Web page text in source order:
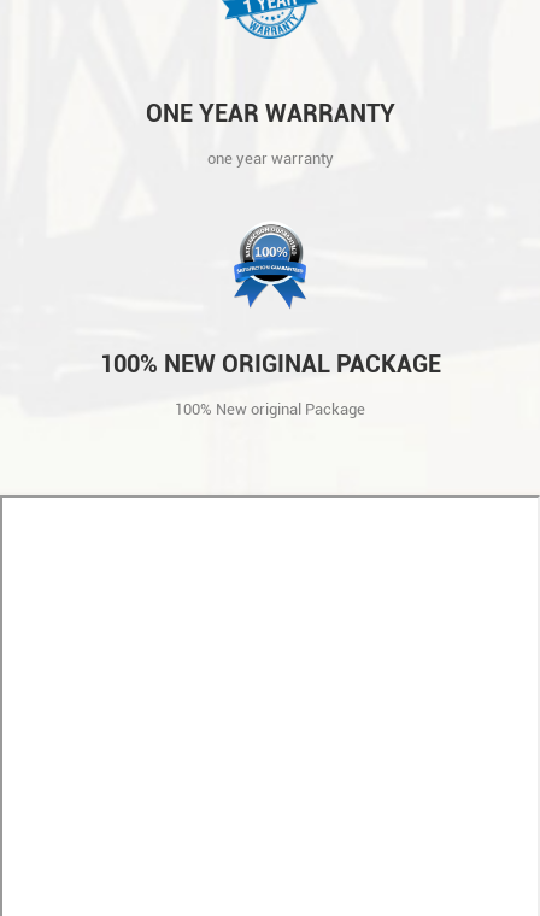
ONE YEAR WARRANTY
one year warranty
100% NEW ORIGINAL PACKAGE
100% New original Package